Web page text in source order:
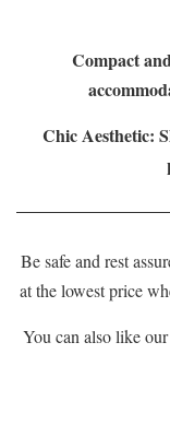
Compact
Chic Aesthetic:
Be safe and rest
at the lowest price
You can also like